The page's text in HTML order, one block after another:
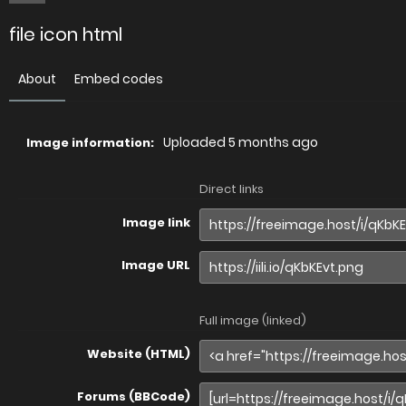
file icon html
About Embed codes
Image information: Uploaded 5 months ago
Direct links
Image link
Image URL
Full image (linked)
Website (HTML)
Forums (BBCode)